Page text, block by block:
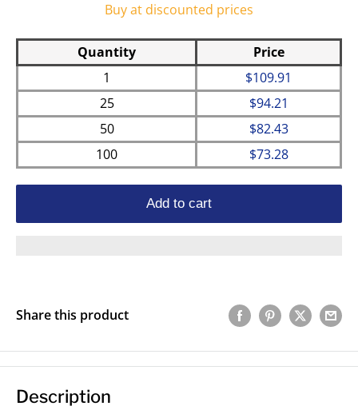
Buy at discounted prices
Quantity
Price
1
$109.91
25
$94.21
50
$82.43
100
$73.28
Add to cart
Share this product
Description